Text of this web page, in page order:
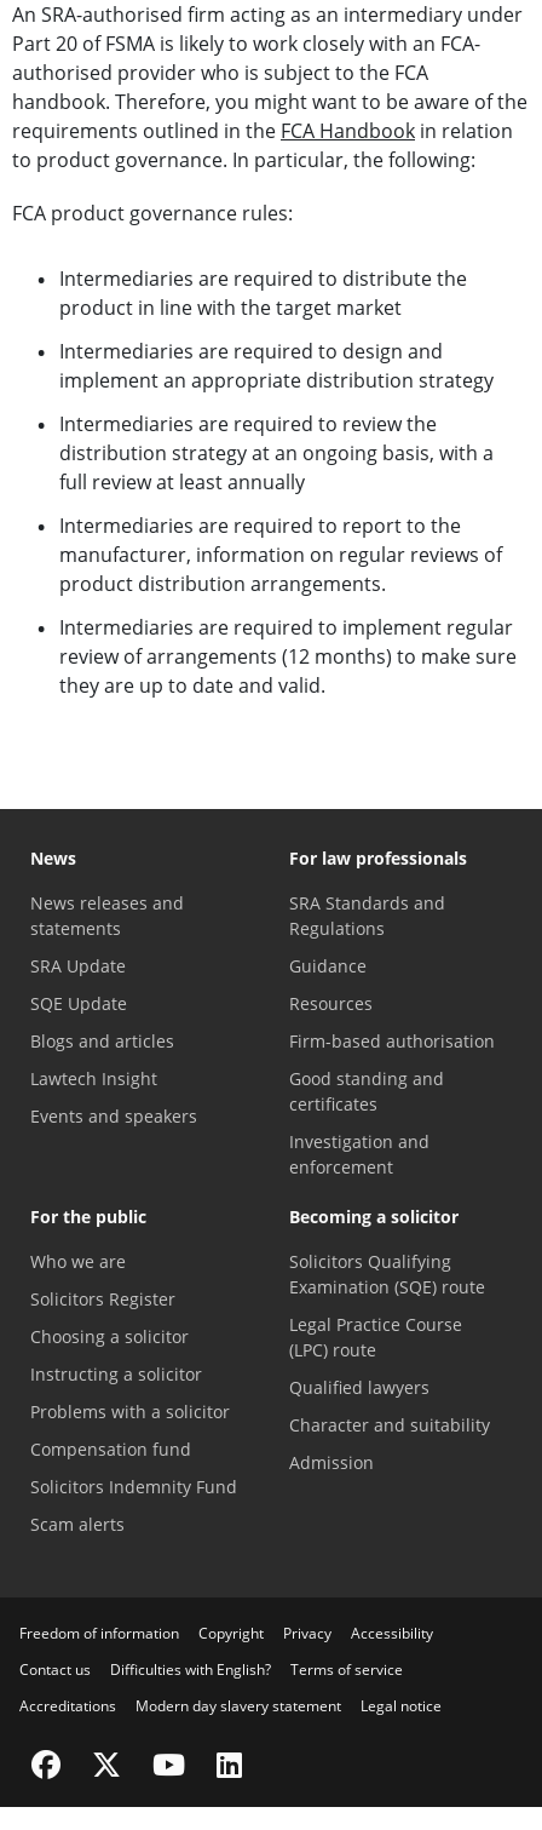
An SRA-authorised firm acting as an intermediary under
Part 20 of FSMA is likely to work closely with an FCA-
authorised provider who is subject to the FCA
handbook. Therefore, you might want to be aware of the
requirements outlined in the FCA Handbook in relation
to product governance. In particular, the following:
FCA product governance rules:
Intermediaries are required to distribute the
product in line with the target market
Intermediaries are required to design and
implement an appropriate distribution strategy
Intermediaries are required to review the
distribution strategy at an ongoing basis, with a
full review at least annually
Intermediaries are required to report to the
manufacturer, information on regular reviews of
product distribution arrangements.
Intermediaries are required to implement regular
review of arrangements (12 months) to make sure
they are up to date and valid.
News
News releases and
statements
SRA Update
SQE Update
Blogs and articles
Lawtech Insight
Events and speakers
For law professionals
SRA Standards and
Regulations
Guidance
Resources
Firm-based authorisation
Good standing and
certificates
Investigation and
enforcement
For the public
Who we are
Solicitors Register
Choosing a solicitor
Instructing a solicitor
Problems with a solicitor
Compensation fund
Solicitors Indemnity Fund
Scam alerts
Becoming a solicitor
Solicitors Qualifying
Examination (SQE) route
Legal Practice Course
(LPC) route
Qualified lawyers
Character and suitability
Admission
Freedom of information Copyright Privacy
Accessibility
Contact us
Difficulties with English?
Terms of service
Accreditations
Modern day slavery statement Legal notice
Visit the SRA Facebook page
Visit the SRA Twitter page
Visit the SRA YouTube channel
Visit the SRA LinkedIn page